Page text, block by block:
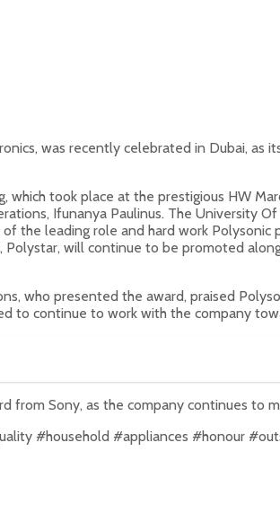
was recently celebrated in Dubai,
which took place at the prestigious HW
Ifunanya Paulinus. The University
the leading role and hard work
will continue to be promoted
who presented the award, praised
to continue to work with the company
from Sony, as the company continues to
#household #appliances #honour